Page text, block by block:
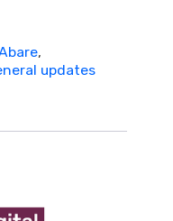
updates